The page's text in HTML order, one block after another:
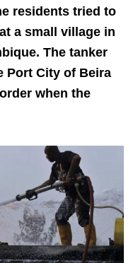
residents tried to
a small village in
The tanker
Port City of Beira
when the